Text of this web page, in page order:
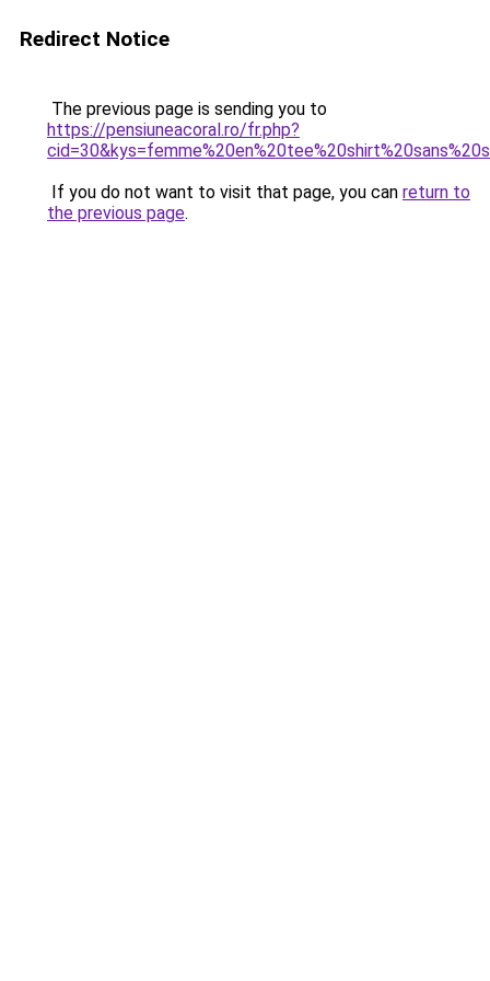
Redirect Notice
The previous page is sending you to
https://pensiuneacoral.ro/fr.php?
If you do not want to visit that page, you can return to
the previous page.